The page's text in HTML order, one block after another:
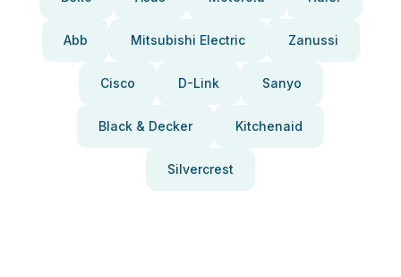
Abb Mitsubishi Electric Zanussi
Cisco D-Link Sanyo
Black & Decker Kitchenaid
Silvercrest